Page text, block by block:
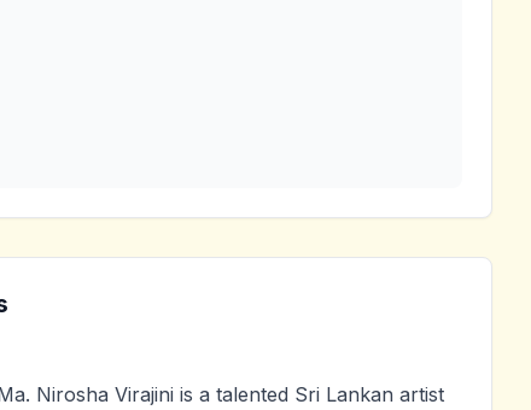
Nirosha Virajini is a talented Sri Lankan artist